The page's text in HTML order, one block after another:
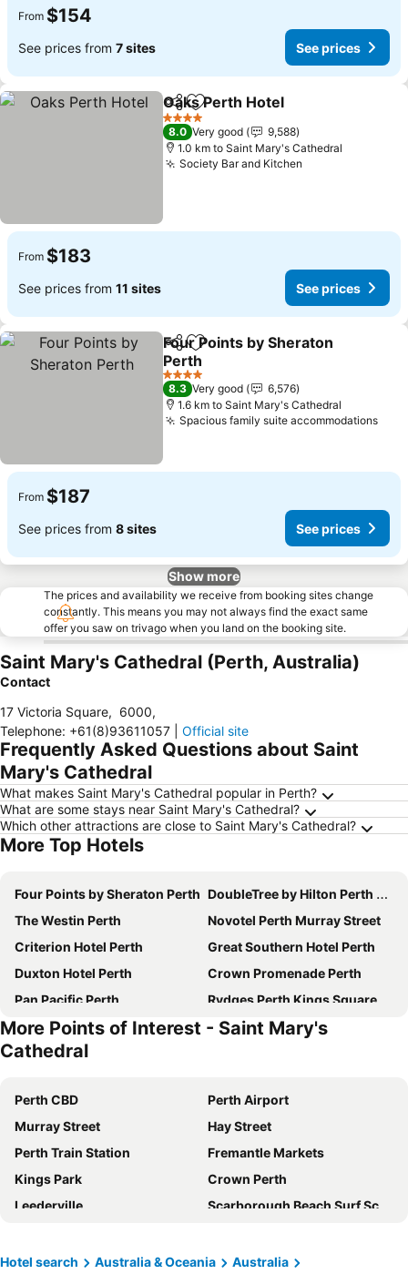
From $154
See prices from 7 sites See prices
ShareAdd to favorites
Oaks Perth Hotel
4 Stars
8.0 Very good
9,588
1.0 km to Saint Mary's Cathedral
Society Bar and Kitchen
From $183
See prices from 11 sites See prices
ShareAdd to favorites
Four Points by Sheraton
Perth
See prices
4 Stars
8.3 Very good
6,576
1.6 km to Saint Mary's Cathedral
Spacious family suite accommodationsSee
From $187
See prices from 8 sites See prices
Show more
The prices and availability we receive from booking sites change
constantly. This means you may not always find the exact same
offer you saw on trivago when you land on the booking site.
Saint Mary's Cathedral (Perth, Australia)
Contact
17 Victoria Square, 6000,
Telephone: +61(8)93611057 Official site
Frequently Asked Questions about Saint
Mary's Cathedral
What makes Saint Mary's Cathedral popular in Perth?
What are some stays near Saint Mary's Cathedral?
Which other attractions are close to Saint Mary's Cathedral?
More Top Hotels
Four Points by Sheraton Perth DoubleTree by Hilton Perth Northbridge
The Westin Perth
Novotel Perth Murray Street
Criterion Hotel Perth
Great Southern Hotel Perth
Duxton Hotel Perth
Crown Promenade Perth
Pan Pacific Perth
Rydges Perth Kings Square
The Ritz-Carlton, Perth
Rendezvous Hotel Perth Scarborough
Mercure Perth
QT Perth
Aloft by Marriott Perth
Crown Metropol Perth
DoubleTree by Hilton Perth Waterfront
Crown Towers Perth
The Adnate Perth - Art Series
Crowne Plaza Perth By Ihg
Pensione Hotel Perth
Comfort Inn & Suites Goodearth Perth
Esplanade Hotel Fremantle by Rydges
Novotel Perth Langley
Metro Hotel Perth
More Points of Interest - Saint Mary's
Cathedral
Perth CBD
Perth Airport
Murray Street
Hay Street
Perth Train Station
Fremantle Markets
Kings Park
Crown Perth
Leederville
Scarborough Beach Surf School
Perth Arena
Canning Show
Hotel search Australia & Oceania
Australia